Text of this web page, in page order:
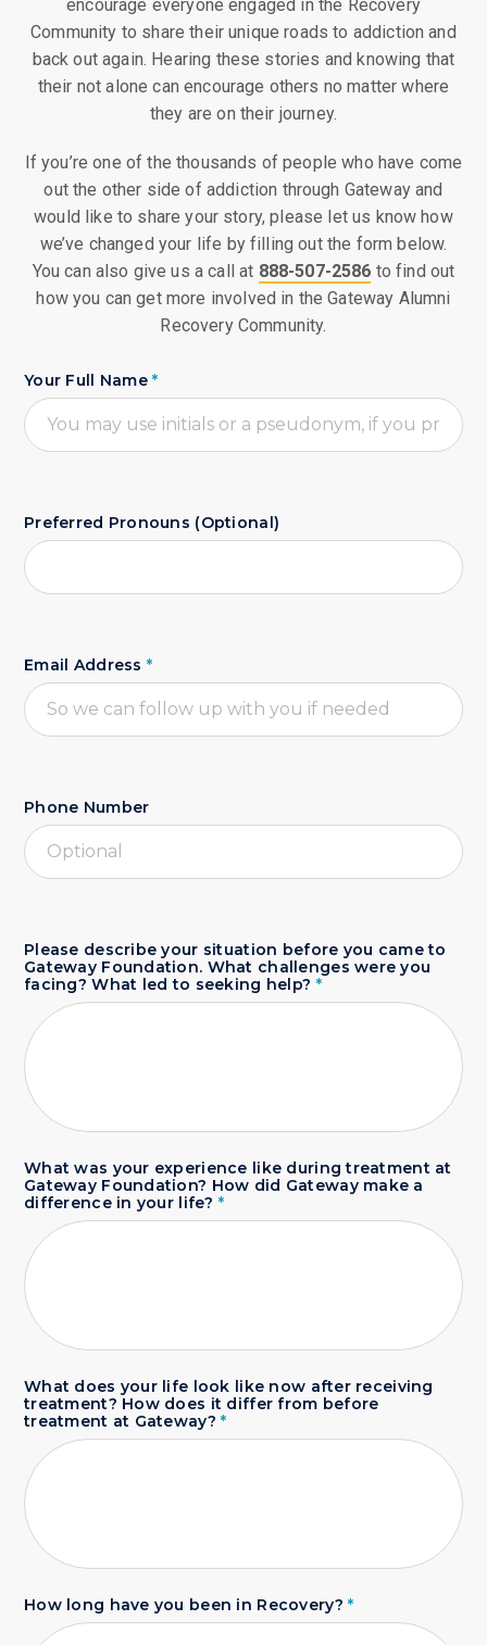
encourage everyone engaged in the Recovery
Community to share their unique roads to addiction and
back out again. Hearing these stories and knowing that
their not alone can encourage others no matter where
they are on their journey.
If you’re one of the thousands of people who have come
out the other side of addiction through Gateway and
would like to share your story, please let us know how
we’ve changed your life by filling out the form below.
You can also give us a call at 888-507-2586 to find out
how you can get more involved in the Gateway Alumni
Recovery Community.
Your Full Name*
Preferred Pronouns (Optional)
Email Address *
Phone Number
Please describe your situation before you came to
Gateway Foundation. What challenges were you
facing? What led to seeking help? *
What was your experience like during treatment at
Gateway Foundation? How did Gateway make a
difference in your life? *
What does your life look like now after receiving
treatment? How does it differ from before
treatment at Gateway?*
How long have you been in Recovery?*